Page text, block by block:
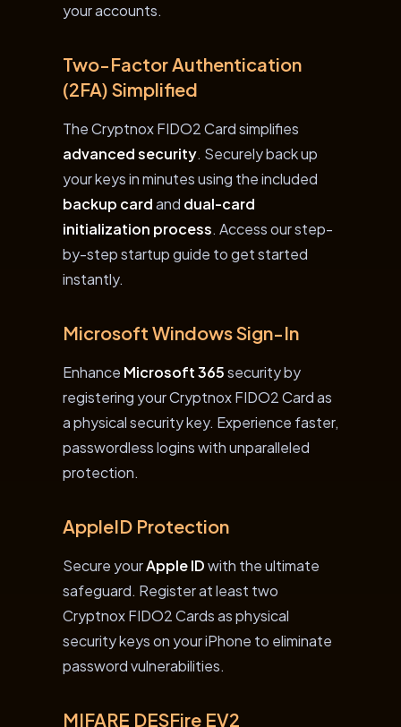
your accounts.
Two-Factor Authentication
(2FA) Simplified
The Cryptnox FIDO2 Card simplifies
advanced security. Securely back up
your keys in minutes using the included
backup cardand dual-card
initialization process. Access our step-
by-step startup guide to get started
instantly.
Microsoft Windows Sign-In
Enhance Microsoft 365security by
registering your Cryptnox FIDO2 Card as
a physical security key. Experience faster,
passwordless logins with unparalleled
protection.
AppleID Protection
Secure yourApple IDwith the ultimate
safeguard. Register at least two
Cryptnox FIDO2 Cards as physical
security keys on your iPhone to eliminate
password vulnerabilities.
MIFARE DESFire EV2